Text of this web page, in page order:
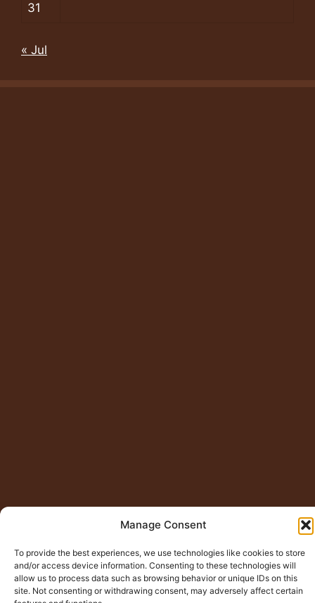
Manage Consent
To provide the best experiences, we use technologies like cookies to store
and/or access device information. Consenting to these technologies will
allow us to process data such as browsing behavior or unique IDs on this
site. Not consenting or withdrawing consent, may adversely affect certain
31
« Jul
© Copyright 2015 – 2026Jugno BadshahAll Rights
Reserved.